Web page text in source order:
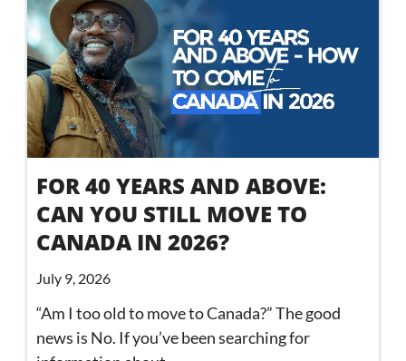
FOR 40 YEARS AND ABOVE:
CAN YOU STILL MOVE TO
CANADA IN 2026?
July 9, 2026
“Am I too old to move to Canada?” The good
news is No. If you’ve been searching for